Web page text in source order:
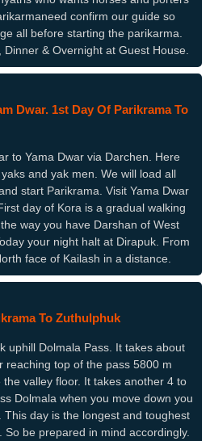
confirm our guide so
all before starting the parikarma.
Dinner & Overnight at Guest House.
Dwar. 1st Day Of Parikrama To
to Yama Dwar via Darchen. Here
and yak men. We will load all
start Parikrama. Visit Yama Dwar
day of Kora is a gradual walking
way you have Darshan of West
your night halt at Dirapuk. From
face of Kailash in a distance.
To Zuthulphuk
uphill Dolmala Pass. It takes about
reaching top of the pass 5800 m
valley floor. It takes another 4 to
Dolmala when you move down you
This day is the longest and toughest
So be prepared in mind accordingly.